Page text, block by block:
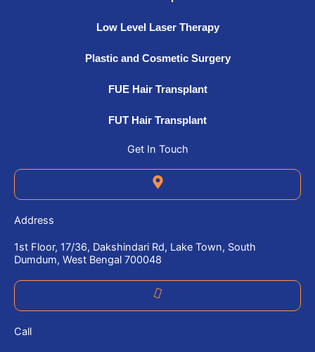
Low Level Laser Therapy
Plastic and Cosmetic Surgery
FUE Hair Transplant
FUT Hair Transplant
Get In Touch
Address
1st Floor, 17/36, Dakshindari Rd, Lake Town, South
Dumdum, West Bengal 700048
Call